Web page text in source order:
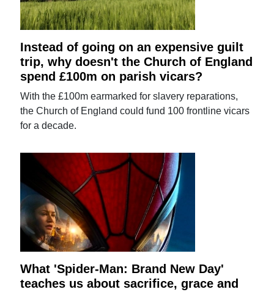
Instead of going on an expensive guilt
trip, why doesn't the Church of England
spend £100m on parish vicars?
With the £100m earmarked for slavery reparations,
the Church of England could fund 100 frontline vicars
for a decade.
What 'Spider-Man: Brand New Day'
teaches us about sacrifice, grace and